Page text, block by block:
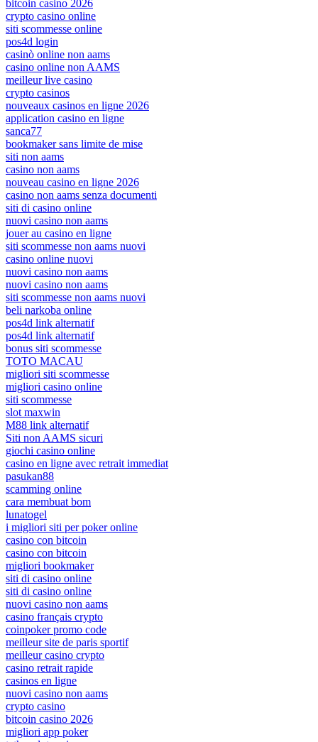
bitcoin casino 2026
crypto casino online
siti scommesse online
pos4d login
casinò online non aams
casino online non AAMS
meilleur live casino
crypto casinos
nouveaux casinos en ligne 2026
application casino en ligne
sanca77
bookmaker sans limite de mise
siti non aams
casino non aams
nouveau casino en ligne 2026
casino non aams senza documenti
siti di casino online
nuovi casino non aams
jouer au casino en ligne
siti scommesse non aams nuovi
casino online nuovi
nuovi casino non aams
nuovi casino non aams
siti scommesse non aams nuovi
beli narkoba online
pos4d link alternatif
pos4d link alternatif
bonus siti scommesse
TOTO MACAU
migliori siti scommesse
migliori casino online
siti scommesse
slot maxwin
M88 link alternatif
Siti non AAMS sicuri
giochi casino online
casino en ligne avec retrait immediat
pasukan88
scamming online
cara membuat bom
lunatogel
i migliori siti per poker online
casino con bitcoin
casino con bitcoin
migliori bookmaker
siti di casino online
siti di casino online
nuovi casino non aams
casino français crypto
coinpoker promo code
meilleur site de paris sportif
meilleur casino crypto
casino retrait rapide
casinos en ligne
nuovi casino non aams
crypto casino
bitcoin casino 2026
migliori app poker